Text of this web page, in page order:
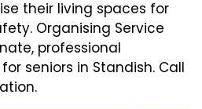
their living spaces for
Organising Service
professional
seniors in Standish. Call